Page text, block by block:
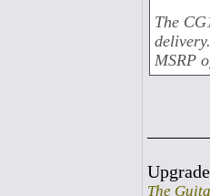
The
MSRP
The